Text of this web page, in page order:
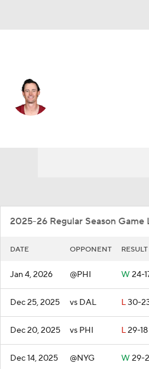
2025-26 Regular Season Game
DATE OPPONENT RESULT
Jan 4, 2026 @PHI W 24-
Dec 25, 2025 vs DAL L30-
Dec 20, 2025 vs PHI L29-18
Dec 14, 2025 @NYG W 29-